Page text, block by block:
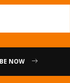
SUBSCRIBE NOW